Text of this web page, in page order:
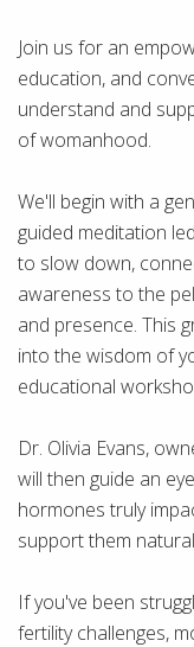
Join us for an
education, and
understand and
of womanhood.
We'll begin with a
guided meditation
to slow down,
awareness to the
and presence. This
into the wisdom of
educational
Dr. Olivia Evans,
will then guide an
hormones truly
support them
If you've been
fertility challenges,